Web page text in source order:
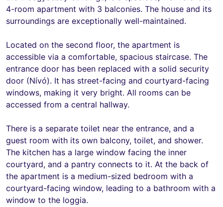
4-room apartment with 3 balconies. The house and its
surroundings are exceptionally well-maintained.
Located on the second floor, the apartment is
accessible via a comfortable, spacious staircase. The
entrance door has been replaced with a solid security
door (Nívó). It has street-facing and courtyard-facing
windows, making it very bright. All rooms can be
accessed from a central hallway.
There is a separate toilet near the entrance, and a
guest room with its own balcony, toilet, and shower.
The kitchen has a large window facing the inner
courtyard, and a pantry connects to it. At the back of
the apartment is a medium-sized bedroom with a
courtyard-facing window, leading to a bathroom with a
window to the loggia.